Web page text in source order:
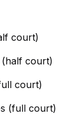
court)
court)
court)
(full court)